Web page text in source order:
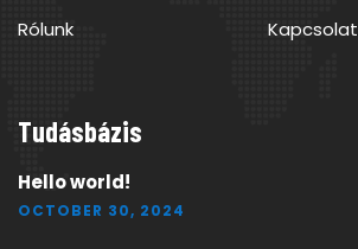
Rólunk
Kapcsolat
Tudásbázis
Hello world!
OCTOBER 30, 2024